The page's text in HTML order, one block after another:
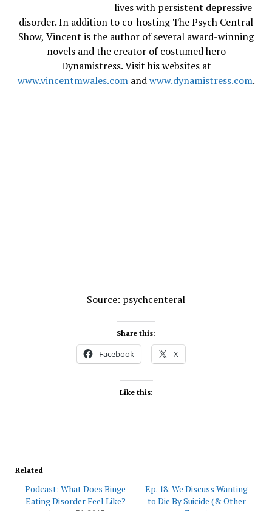
lives with persistent depressive
disorder. In addition to co-hosting The Psych Central
Show, Vincent is the author of several award-winning
novels and the creator of costumed hero
Dynamistress. Visit his websites at
www.vincentmwales.comandwww.dynamistress.com.
Source: psychcenteral
Share this:
Facebook X
Like this:
Related
Podcast: What Does Binge
Eating Disorder Feel Like?
Ep. 18: We Discuss Wanting
to Die By Suicide (& Other